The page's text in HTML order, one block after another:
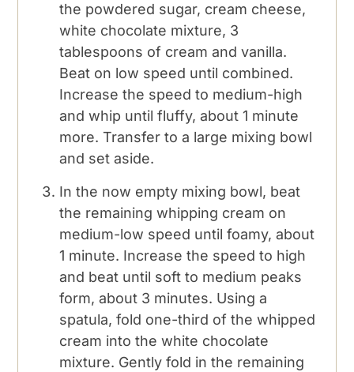
the powdered sugar, cream cheese,
white chocolate mixture, 3
tablespoons of cream and vanilla.
Beat on low speed until combined.
Increase the speed to medium-high
and whip until fluffy, about 1 minute
more. Transfer to a large mixing bowl
and set aside.
In the now empty mixing bowl, beat
the remaining whipping cream on
medium-low speed until foamy, about
1 minute. Increase the speed to high
and beat until soft to medium peaks
form, about 3 minutes. Using a
spatula, fold one-third of the whipped
cream into the white chocolate
mixture. Gently fold in the remaining